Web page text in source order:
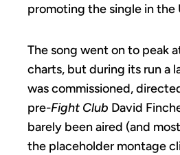
promoting the single in the
The song went on to peak
charts, but during its run a
was commissioned,
pre-Fight Club David
barely been aired (and
the placeholder montage